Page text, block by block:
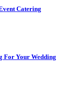
Catering
For Your Wedding